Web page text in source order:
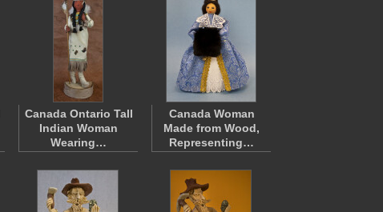
Canada Ontario Tall
Indian Woman
Wearing…
Canada Woman
Made from Wood,
Representing…